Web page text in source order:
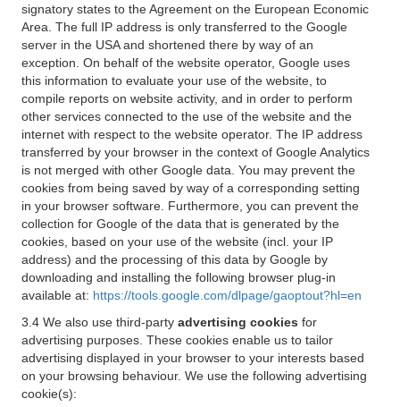
signatory states to the Agreement on the European Economic
Area. The full IP address is only transferred to the Google
server in the USA and shortened there by way of an
exception. On behalf of the website operator, Google uses
this information to evaluate your use of the website, to
compile reports on website activity, and in order to perform
other services connected to the use of the website and the
internet with respect to the website operator. The IP address
transferred by your browser in the context of Google Analytics
is not merged with other Google data. You may prevent the
cookies from being saved by way of a corresponding setting
in your browser software. Furthermore, you can prevent the
collection for Google of the data that is generated by the
cookies, based on your use of the website (incl. your IP
address) and the processing of this data by Google by
downloading and installing the following browser plug-in
available at: https://tools.google.com/dlpage/gaoptout?hl=en
3.4 We also use third-party advertising cookies for
advertising purposes. These cookies enable us to tailor
advertising displayed in your browser to your interests based
on your browsing behaviour. We use the following advertising
cookie(s):